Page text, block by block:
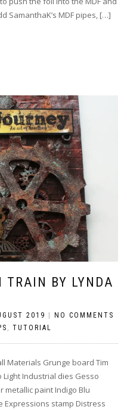
SamanthaK’s MDF pipes, […]
TRAIN BY LYNDA
2019
NO COMMENTS
, TUTORIAL
Materials Grunge board Tim
Industrial dies Gesso
metallic paint Indigo Blu
Expressions stamp Distress